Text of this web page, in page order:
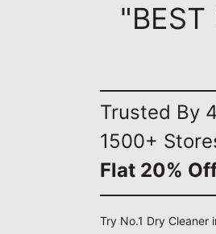
"BEST
Trusted By
1500+
Flat 20%
Try No.1 Dry Cleaner